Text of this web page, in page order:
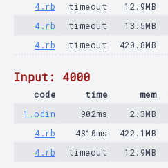
4.rb
timeout 12.9MB
4.rb
timeout 13.5MB
4.rb
timeout 420.8MB
Input: 4000
code time mem
1.odin
902ms 2.3MB
4.rb
4810ms 422.1MB
4.rb
timeout 12.9MB